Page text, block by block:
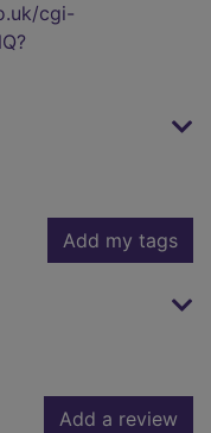
cgi-
Add my tags
Add a review